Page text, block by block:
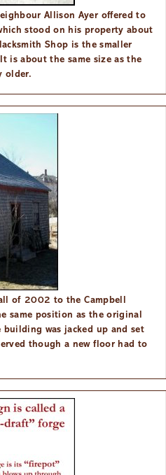
Allison Ayer offered to
stood on his property about
Shop is the smaller
about the same size as the
older.
of 2002 to the Campbell
same position as the original
was jacked up and set
though a new floor had to